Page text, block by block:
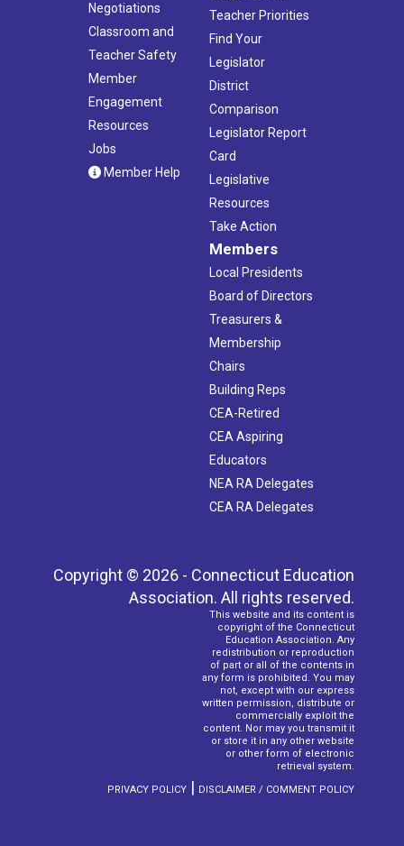
Negotiations
Classroom and
Teacher Safety
Member
Engagement
Resources
Jobs
Member Help
Teacher Priorities
Find Your
Legislator
District
Comparison
Legislator Report
Card
Legislative
Resources
Take Action
Members
Local Presidents
Board of Directors
Treasurers &
Membership
Chairs
Building Reps
CEA-Retired
CEA Aspiring
Educators
NEA RA Delegates
CEA RA Delegates
Copyright © 2026 - Connecticut Education
Association. All rights reserved.
This website and its content is
copyright of the Connecticut
Education Association. Any
redistribution or reproduction
of part or all of the contents in
any form is prohibited. You may
not, except with our express
written permission, distribute or
commercially exploit the
content. Nor may you transmit it
or store it in any other website
or other form of electronic
retrieval system.
PRIVACY POLICY | DISCLAIMER / COMMENT POLICY